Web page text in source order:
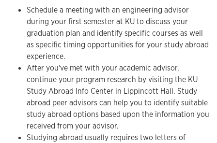
Schedule a meeting with an engineering advisor
during your first semester at KU to discuss your
graduation plan and identify specific courses as well
as specific timing opportunities for your study abroad
experience.
After you've met with your academic advisor,
continue your program research by visiting the KU
Study Abroad Info Center in Lippincott Hall. Study
abroad peer advisors can help you to identify suitable
study abroad options based upon the information you
received from your advisor.
Studying abroad usually requires two letters of